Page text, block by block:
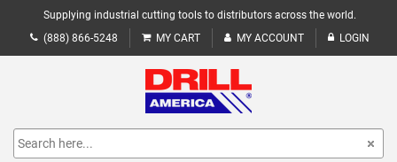
Supplying industrial cutting tools to distributors across the world.
(888) 866-5248
MY CART MY ACCOUNT LOGIN